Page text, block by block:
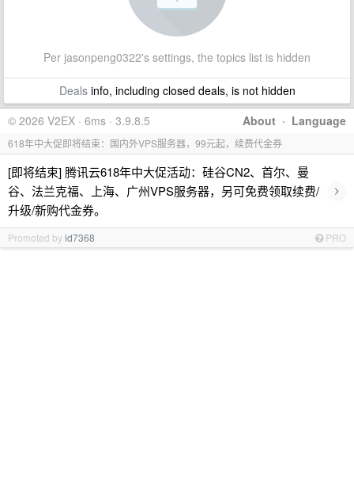
Per jasonpeng0322's settings, the topics list is hidden
Dealsinfo, including closed deals, is not hidden
About · Language
© 2026 V2EX · 6ms · 3.9.8.5
618年中大促即将结束：国内外VPS服务器，99元起，续费代金券
[即将结束] 腾讯云618年中大促活动：硅谷CN2、首尔、曼
谷、法兰克福、上海、广州VPS服务器，另可免费领取续费/
升级/新购代金券。
›
Promoted byid7368 PRO